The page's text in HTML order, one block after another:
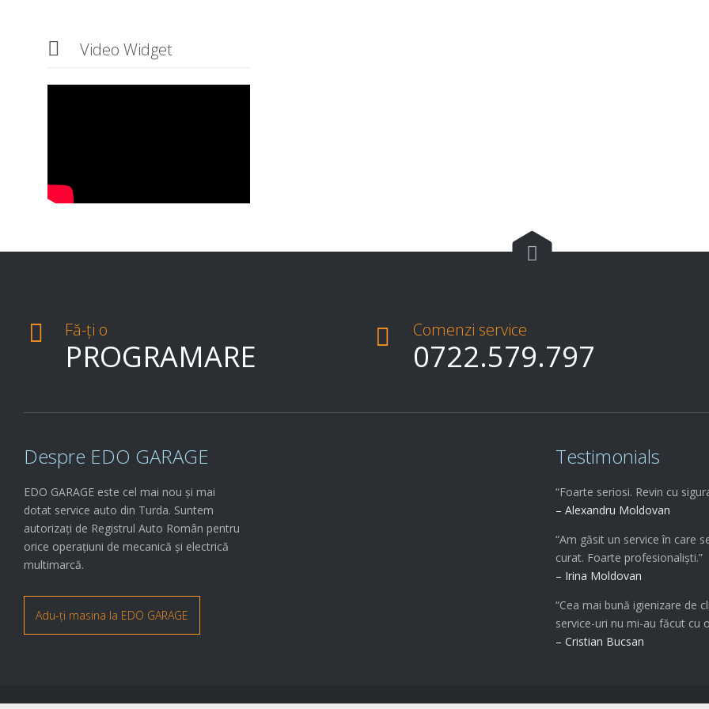
 Video Widget

 Fă-ți o
PROGRAMARE  Comenzi service
0722.579.797
Despre EDO GARAGE
EDO GARAGE este cel mai nou și mai
dotat service auto din Turda. Suntem
autorizați de Registrul Auto Român pentru
orice operațiuni de mecanică și electrică
multimarcă.
Adu-ți masina la EDO GARAGE
Testimonials
“Foarte seriosi. Revin cu
– Alexandru Moldovan
“Am găsit un service în care
curat. Foarte profesionaliști.”
– Irina Moldovan
“Cea mai bună igienizare de
service-uri nu mi-au făcut cu
– Cristian Bucsan